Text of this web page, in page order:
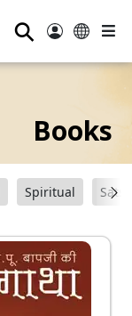
⚲
Books
Spiritual